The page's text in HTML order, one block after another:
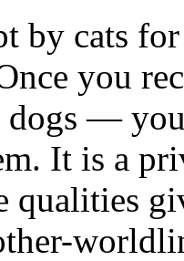
by cats
you
—
It is a
qualities